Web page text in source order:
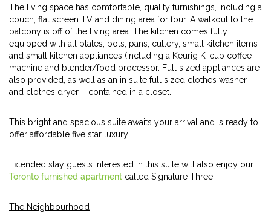
The living space has comfortable, quality furnishings, including a
couch, flat screen TV and dining area for four. A walkout to the
balcony is off of the living area. The kitchen comes fully
equipped with all plates, pots, pans, cutlery, small kitchen items
and small kitchen appliances (including a Keurig K-cup coffee
machine and blender/food processor. Full sized appliances are
also provided, as well as an in suite full sized clothes washer
and clothes dryer – contained in a closet.
This bright and spacious suite awaits your arrival and is ready to
offer affordable five star luxury.
Extended stay guests interested in this suite will also enjoy our
Toronto furnished apartment called Signature Three.
The Neighbourhood